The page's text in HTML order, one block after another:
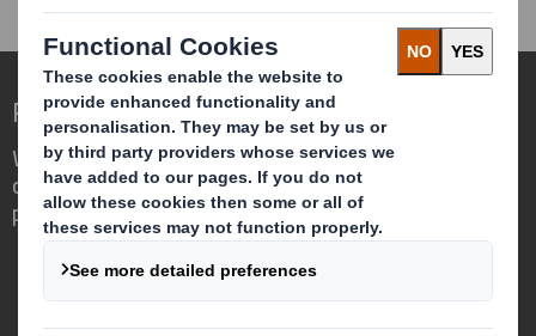
Redefining Packaging for a Changing World
We are different because we see the
opportunity for packaging to play a
powerful role in the world around us.
Who we are